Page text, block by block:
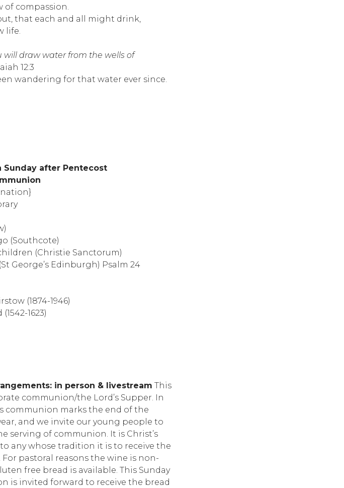
of compassion.
that each and all might drink,
life.
will draw water from the wells of
12:3
wandering for that water ever since.
Sunday after Pentecost
(Southcote)
(Christie Sanctorum)
George’s Edinburgh) Psalm 24
(1874-1946)
1623)
in person & livestream This
communion/the Lord’s Supper. In
communion marks the end of the
and we invite our young people to
serving of communion. It is Christ’s
any whose tradition it is to receive the
For pastoral reasons the wine is non-
free bread is available. This Sunday
is invited forward to receive the bread